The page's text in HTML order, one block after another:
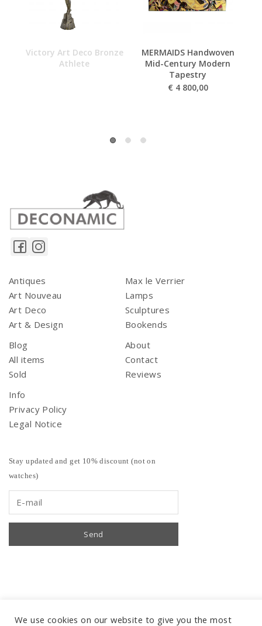
Victory Art Deco Bronze
Athlete
MERMAIDS Handwoven
Mid-Century Modern
Tapestry
€ 4 800,00
Antiques
Art Nouveau
Art Deco
Art & Design
Max le Verrier
Lamps
Sculptures
Bookends
Blog
All items
Sold
About
Contact
Reviews
Info
Privacy Policy
Legal Notice
Stay updated and get 10% discount (not on
watches)
We use cookies on our website to give you the most